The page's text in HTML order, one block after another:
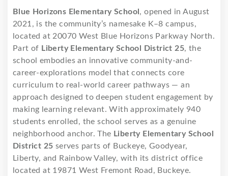
Blue Horizons Elementary School , opened in August
2021, is the community’s namesake K–8 campus,
located at 20070 West Blue Horizons Parkway North.
Part of Liberty Elementary School District 25, the
school embodies an innovative community-and-
career-explorations model that connects core
curriculum to real-world career pathways — an
approach designed to deepen student engagement by
making learning relevant. With approximately 940
students enrolled, the school serves as a genuine
neighborhood anchor. The Liberty Elementary School
District 25 serves parts of Buckeye, Goodyear,
Liberty, and Rainbow Valley, with its district office
located at 19871 West Fremont Road, Buckeye.